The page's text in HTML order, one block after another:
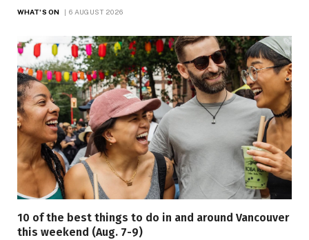
WHAT'S ON 6 AUGUST 2026
10 of the best things to do in and around Vancouver
this weekend (Aug. 7-9)